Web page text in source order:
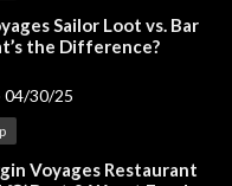
Sailor Loot vs. Bar
the Difference?
04/30/25
Voyages Restaurant